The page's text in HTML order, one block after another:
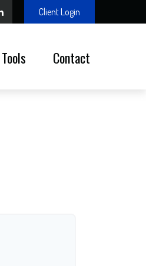
Client Login
Tools Contact